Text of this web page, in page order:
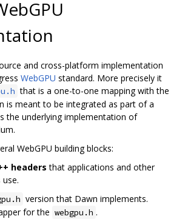
and cross-platform implementation
WebGPU standard. More precisely it
that is a one-to-one mapping with the
is meant to be integrated as part of a
the underlying implementation of
WebGPU building blocks:
headers that applications and other
version that Dawn implements.
for the webgpu.h .